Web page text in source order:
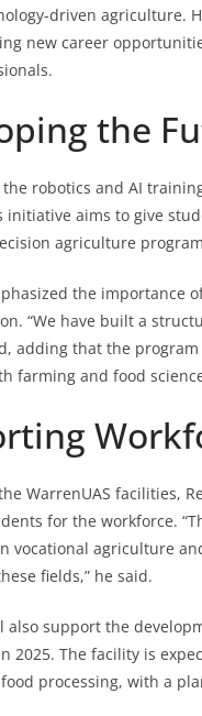
driven agriculture.
new career
the
robotics and AI
initiative aims to give
agriculture
the importance
“We have built a
adding that the
farming and food
WarrenUAS facilities,
for the workforce.
vocational agriculture
fields,” he said.
also support the
2025. The facility is
processing, with a